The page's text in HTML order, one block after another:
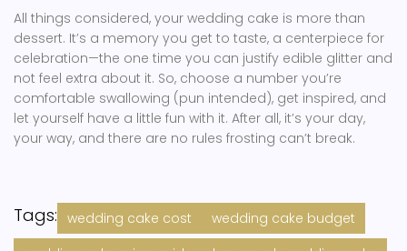
All things considered, your wedding cake is more than
dessert. It’s a memory you get to taste, a centerpiece for
celebration—the one time you can justify edible glitter and
not feel extra about it. So, choose a number you’re
comfortable swallowing (pun intended), get inspired, and
let yourself have a little fun with it. After all, it’s your day,
your way, and there are no rules frosting can’t break.
Tags: wedding cake cost
wedding cake budget